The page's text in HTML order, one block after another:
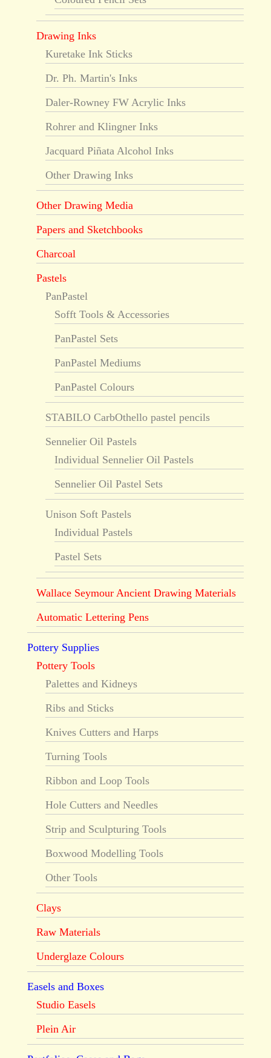
Drawing Inks
Kuretake Ink Sticks
Dr. Ph. Martin's Inks
Daler-Rowney FW Acrylic Inks
Rohrer and Klingner Inks
Jacquard Piñata Alcohol Inks
Other Drawing Inks
Other Drawing Media
Papers and Sketchbooks
Charcoal
Pastels
PanPastel
Sofft Tools & Accessories
PanPastel Sets
PanPastel Mediums
PanPastel Colours
STABILO CarbOthello pastel pencils
Sennelier Oil Pastels
Individual Sennelier Oil Pastels
Sennelier Oil Pastel Sets
Unison Soft Pastels
Individual Pastels
Pastel Sets
Wallace Seymour Ancient Drawing Materials
Automatic Lettering Pens
Pottery Supplies
Pottery Tools
Palettes and Kidneys
Ribs and Sticks
Knives Cutters and Harps
Turning Tools
Ribbon and Loop Tools
Hole Cutters and Needles
Strip and Sculpturing Tools
Boxwood Modelling Tools
Other Tools
Clays
Raw Materials
Underglaze Colours
Easels and Boxes
Studio Easels
Plein Air